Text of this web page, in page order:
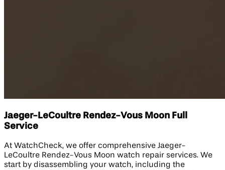
Jaeger-LeCoultre Rendez-Vous Moon Full
Service
At WatchCheck, we offer comprehensive Jaeger-
LeCoultre Rendez-Vous Moon watch repair services. We
start by disassembling your watch, including the